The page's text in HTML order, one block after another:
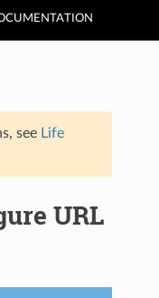
see Life
URL